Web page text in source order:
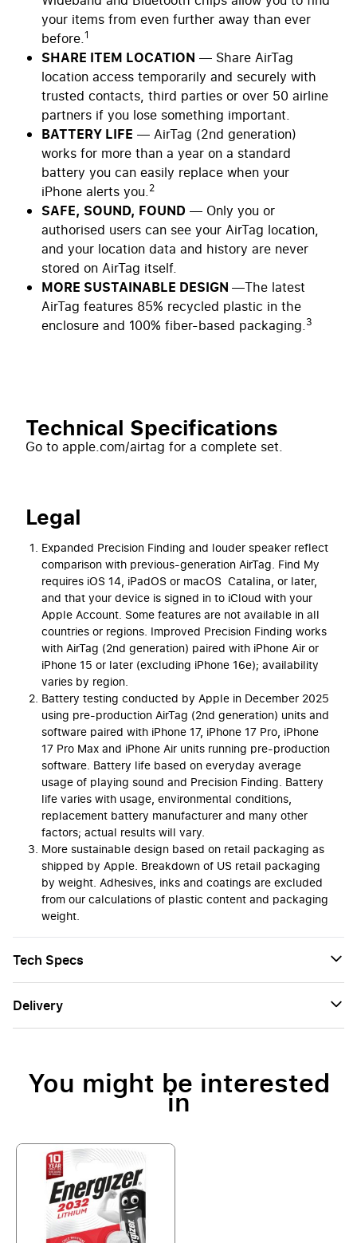
your items from even further away than ever
before.1
SHARE ITEM LOCATION — Share AirTag
location access temporarily and securely with
trusted contacts, third parties or over 50 airline
partners if you lose something important.
BATTERY LIFE — AirTag (2nd generation)
works for more than a year on a standard
battery you can easily replace when your
iPhone alerts you.2
SAFE, SOUND, FOUND — Only you or
authorised users can see your AirTag location,
and your location data and history are never
stored on AirTag itself.
MORE SUSTAINABLE DESIGN —The latest
AirTag features 85% recycled plastic in the
enclosure and 100% fiber-based packaging.3
Technical Specifications
Go to apple.com/airtag for a complete set.
Legal
Expanded Precision Finding and louder speaker reflect
comparison with previous-generation AirTag. Find My
requires iOS 14, iPadOS or macOS Catalina, or later,
and that your device is signed in to iCloud with your
Apple Account. Some features are not available in all
countries or regions. Improved Precision Finding works
with AirTag (2nd generation) paired with iPhone Air or
iPhone 15 or later (excluding iPhone 16e); availability
varies by region.
Battery testing conducted by Apple in December 2025
using pre-production AirTag (2nd generation) units and
software paired with iPhone 17, iPhone 17 Pro, iPhone
17 Pro Max and iPhone Air units running pre-production
software. Battery life based on everyday average
usage of playing sound and Precision Finding. Battery
life varies with usage, environmental conditions,
replacement battery manufacturer and many other
factors; actual results will vary.
More sustainable design based on retail packaging as
shipped by Apple. Breakdown of US retail packaging
by weight. Adhesives, inks and coatings are excluded
from our calculations of plastic content and packaging
weight.
Tech Specs
Delivery
You might be interested
in